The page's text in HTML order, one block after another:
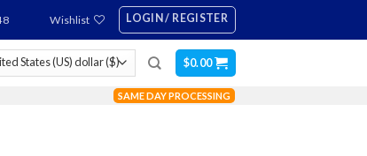
Wishlist LOGIN / REGISTER
$0.00
SAME DAY PROCESSING